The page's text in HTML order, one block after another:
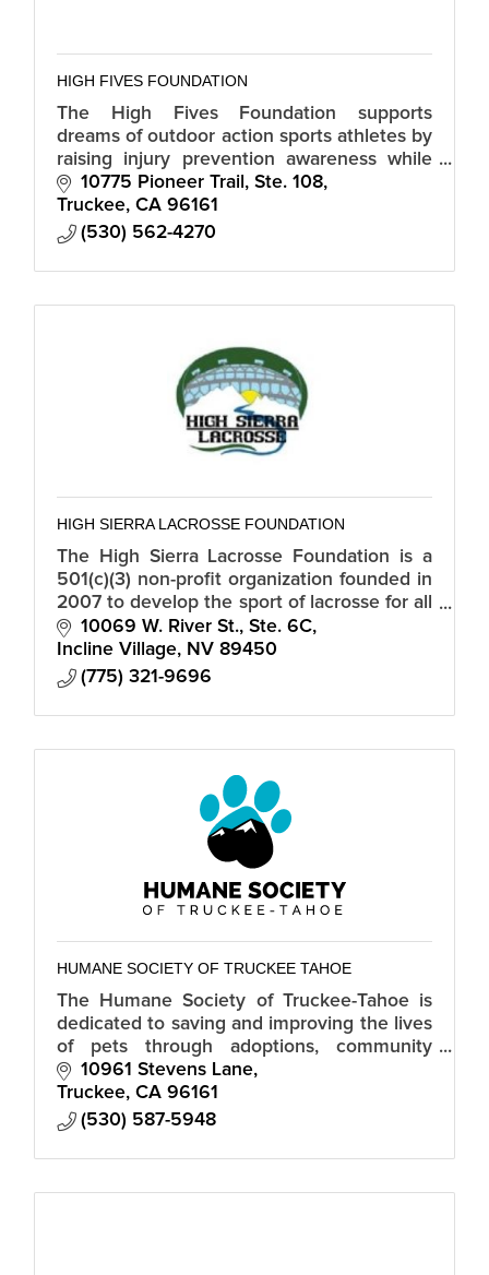
HIGH FIVES FOUNDATION
The High Fives Foundation supports
dreams of outdoor action sports athletes by
raising injury prevention awareness while
providing resources and inspiration to
those who suffer life-altering injuries.
10775 Pioneer Trail, Ste. 108
Truckee CA 96161
(530) 562-4270
HIGH SIERRA LACROSSE FOUNDATION
The High Sierra Lacrosse Foundation is a
501(c)(3) non-profit organization founded in
2007 to develop the sport of lacrosse for all
student-athletes in Northern Nevada,
Truckee, and the Tahoe Basin.
10069 W. River St., Ste. 6C
Incline Village
NV 89450
(775) 321-9696
HUMANE SOCIETY OF TRUCKEE TAHOE
The Humane Society of Truckee-Tahoe is
dedicated to saving and improving the lives
of pets through adoptions, community
spay/neuter services and humane
education.
10961 Stevens Lane
Truckee CA 96161
(530) 587-5948